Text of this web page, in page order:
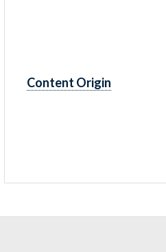
Content Origin